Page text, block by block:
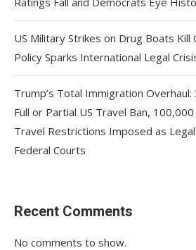
US Military Strikes on Drug Boats
Policy Sparks International Legal
Trump’s Total Immigration
Full or Partial US Travel Ban,
Travel Restrictions Imposed as
Federal Courts
Recent Comments
No comments to show.